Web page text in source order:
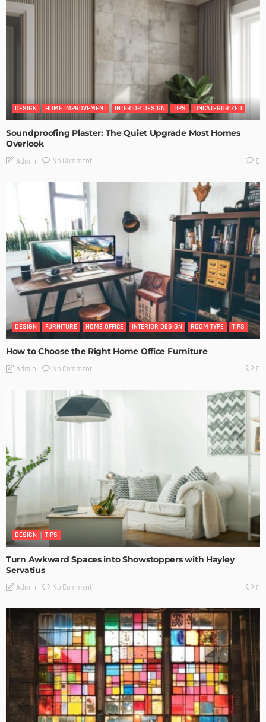
DESIGN HOME IMPROVEMENT INTERIOR DESIGN TIPS UNCATEGORIZED
Soundproofing Plaster: The Quiet Upgrade Most Homes
Overlook
Admin No Comment 0
DESIGN FURNITURE HOME OFFICE INTERIOR DESIGN ROOM TYPE TIPS
How to Choose the Right Home Office Furniture
Admin No Comment 0
DESIGN TIPS
Turn Awkward Spaces into Showstoppers with Hayley
Servatius
Admin No Comment 0